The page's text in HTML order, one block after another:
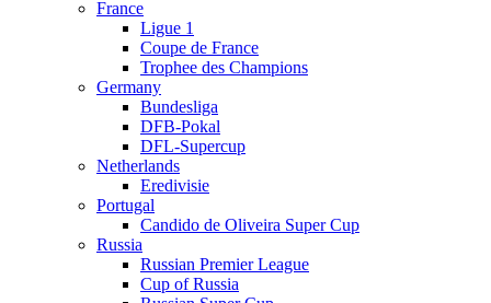
France
Ligue 1
Coupe de France
Trophee des Champions
Germany
Bundesliga
DFB-Pokal
DFL-Supercup
Netherlands
Eredivisie
Portugal
Candido de Oliveira Super Cup
Russia
Russian Premier League
Cup of Russia